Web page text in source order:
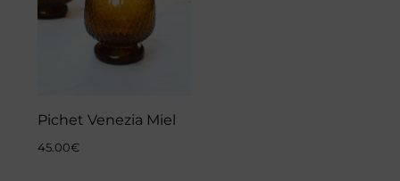
Pichet Venezia Miel
45.00€